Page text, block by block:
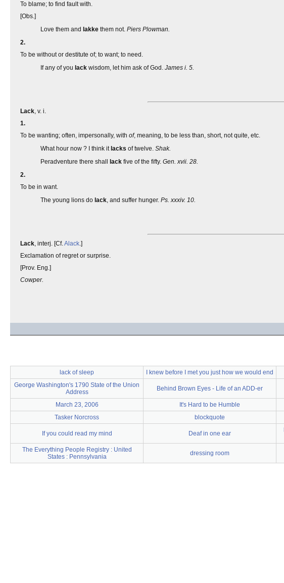
To blame; to find fault with.
[Obs.]
Love them and lakke them not. Piers Plowman.
2.
To be without or destitute of; to want; to need.
If any of you lack wisdom, let him ask of God. James i. 5.
Lack, v. i.
1.
To be wanting; often, impersonally, with of, meaning, to be less than, short, not quite, etc.
What hour now ? I think it lacks of twelve. Shak.
Peradventure there shall
lack five of the fifty. Gen. xvii. 28.
2.
To be in want.
The young lions do lack, and suffer hunger. Ps. xxxiv. 10.
Lack, interj. [Cf.Alack.]
Exclamation of regret or surprise.
[Prov. Eng.]
Cowper.
lack of sleep I knew before I met you just how we would end
George Washington's 1790 State of the Union
Address
Behind Brown Eyes - Life of an ADD-er
March 23, 2006 It's Hard to be Humble
Tasker Norcross
blockquote
If you could read my mind Deaf in one ear
The Everything People Registry : United
States : Pennsylvania
dressing room